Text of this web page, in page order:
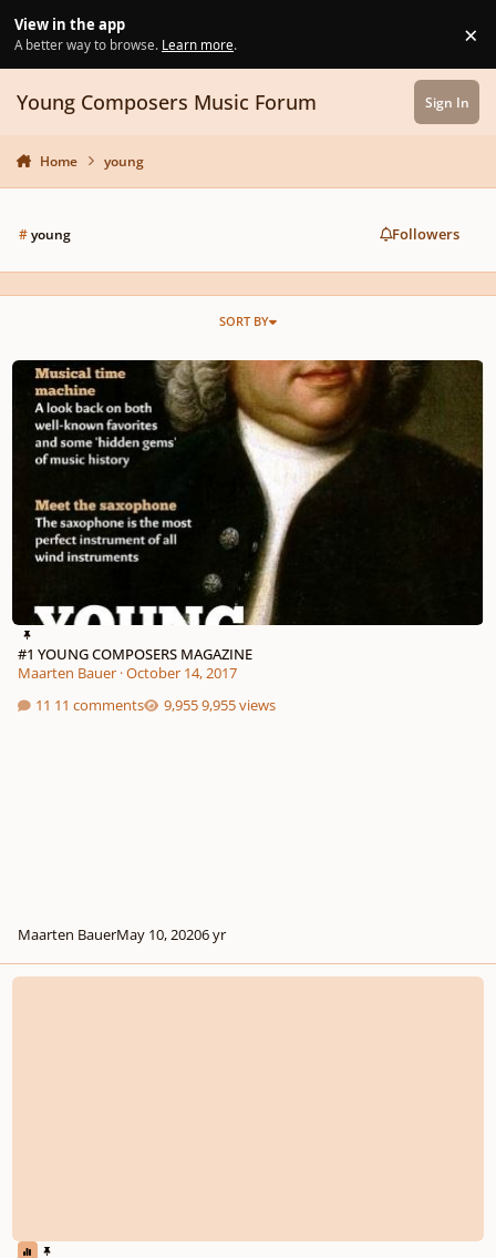
View in the app
A better way to browse. Learn more. ×
Young Composers Music Forum Sign In
Home young
#young Followers
SORT BY
#1 YOUNG COMPOSERS MAGAZINE
#1 YOUNG COMPOSERS MAGAZINE
Maarten Bauer·October 14, 2017
11 comments
9,955 views
Maarten BauerMay 10, 20206 yr
[Open discussion] Young Composers Magazine